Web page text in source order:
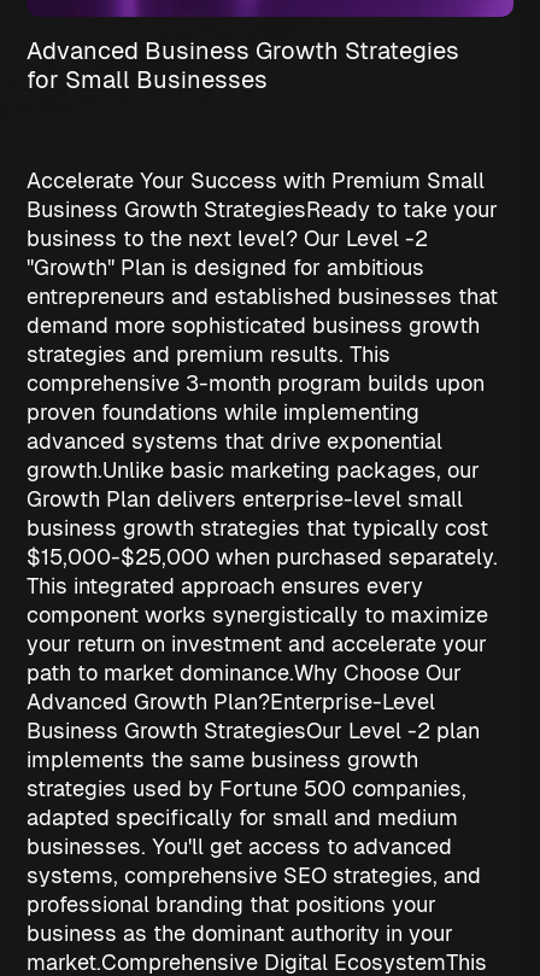
Advanced Business Growth Strategies
for Small Businesses
Accelerate Your Success with Premium Small
Business Growth StrategiesReady to take your
business to the next level? Our Level -2
"Growth" Plan is designed for ambitious
entrepreneurs and established businesses that
demand more sophisticated business growth
strategies and premium results. This
comprehensive 3-month program builds upon
proven foundations while implementing
advanced systems that drive exponential
growth.Unlike basic marketing packages, our
Growth Plan delivers enterprise-level small
business growth strategies that typically cost
$15,000-$25,000 when purchased separately.
This integrated approach ensures every
component works synergistically to maximize
your return on investment and accelerate your
path to market dominance.Why Choose Our
Advanced Growth Plan?Enterprise-Level
Business Growth StrategiesOur Level -2 plan
implements the same business growth
strategies used by Fortune 500 companies,
adapted specifically for small and medium
businesses. You'll get access to advanced
systems, comprehensive SEO strategies, and
professional branding that positions your
business as the dominant authority in your
market.Comprehensive Digital EcosystemThis